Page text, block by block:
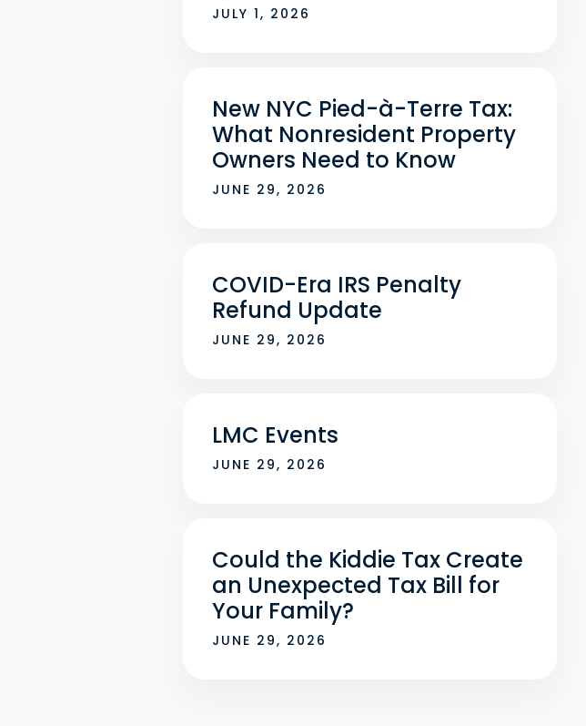
JULY 1, 2026
New NYC Pied-à-Terre Tax:
What Nonresident Property
Owners Need to Know
JUNE 29, 2026
COVID-Era IRS Penalty
Refund Update
JUNE 29, 2026
LMC Events
JUNE 29, 2026
Could the Kiddie Tax Create
an Unexpected Tax Bill for
Your Family?
JUNE 29, 2026